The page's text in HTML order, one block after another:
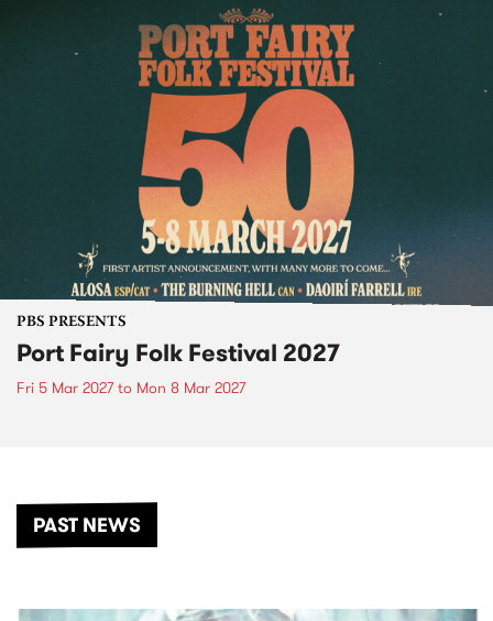
PBS PRESENTS
Port Fairy Folk Festival 2027
Fri 5 Mar 2027to Mon 8 Mar 2027
PAST NEWS